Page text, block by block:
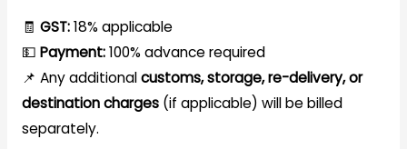
🧾 GST:18% applicable
💵 Payment:100% advance required
📌 Any additionalcustoms, storage, re-delivery, or
destination charges(if applicable) will be billed
separately.